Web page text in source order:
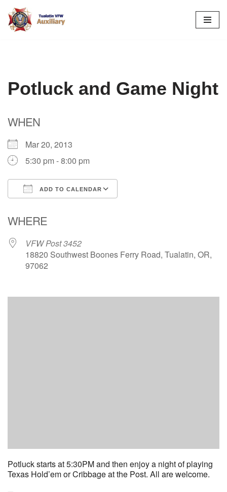
Skip
Potluck and Game Night
WHEN
Mar 20, 2013
5:30 pm - 8:00 pm
ADD TO CALENDAR
WHERE
VFW Post 3452
18820 Southwest Boones Ferry Road, Tualatin, OR,
97062
Potluck starts at 5:30PM and then enjoy a night of playing
Texas Hold’em or Cribbage at the Post. All are welcome.